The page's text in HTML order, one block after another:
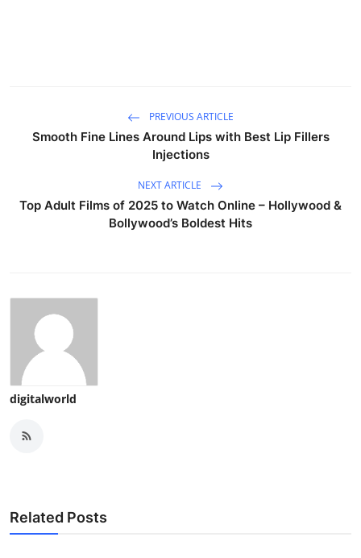
PREVIOUS ARTICLE
Smooth Fine Lines Around Lips with Best Lip Fillers
Injections
NEXT ARTICLE
Top Adult Films of 2025 to Watch Online – Hollywood &
Bollywood’s Boldest Hits
digitalworld
Related Posts